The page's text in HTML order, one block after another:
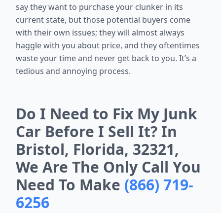
say they want to purchase your clunker in its
current state, but those potential buyers come
with their own issues; they will almost always
haggle with you about price, and they oftentimes
waste your time and never get back to you. It’s a
tedious and annoying process.
Do I Need to Fix My Junk
Car Before I Sell It? In
Bristol, Florida, 32321,
We Are The Only Call You
Need To Make (866) 719-
6256